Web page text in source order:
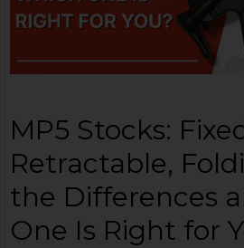
MP5 Stocks:
Retractable,
the Differences
One Is Right for